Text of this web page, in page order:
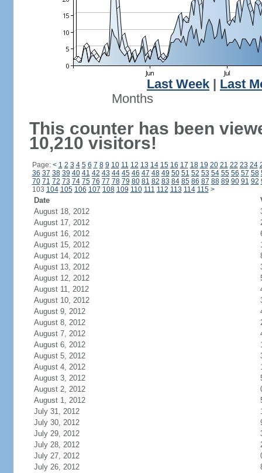
Last Week
Last
Months
This counter has been
10,210 visitors!
Page: < 1 2 3 4 5 6 7 8 9 10 11 12 13 14 15 16 17 18 19 20 21 22 23 24
36 37 38 39 40 41 42 43 44 45 46 47 48 49 50 51 52 53 54 55 56 57 58
70 71 72 73 74 75 76 77 78 79 80 81 82 83 84 85 86 87 88 89 90 91 92
103 104 105 106 107 108 109 110 111 112 113 114 115 >
Date
August 18, 2012
August 17, 2012
August 16, 2012
August 15, 2012
August 14, 2012
August 13, 2012
August 12, 2012
August 11, 2012
August 10, 2012
August 9, 2012
August 8, 2012
August 7, 2012
August 6, 2012
August 5, 2012
August 4, 2012
August 3, 2012
August 2, 2012
August 1, 2012
July 31, 2012
July 30, 2012
July 29, 2012
July 28, 2012
July 27, 2012
July 26, 2012